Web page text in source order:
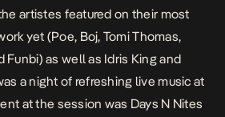
artistes featured on their most
yet (Poe, Boj, Tomi Thomas,
Funbi) as well as Idris King and
a night of refreshing live music at
at the session was Days N Nites